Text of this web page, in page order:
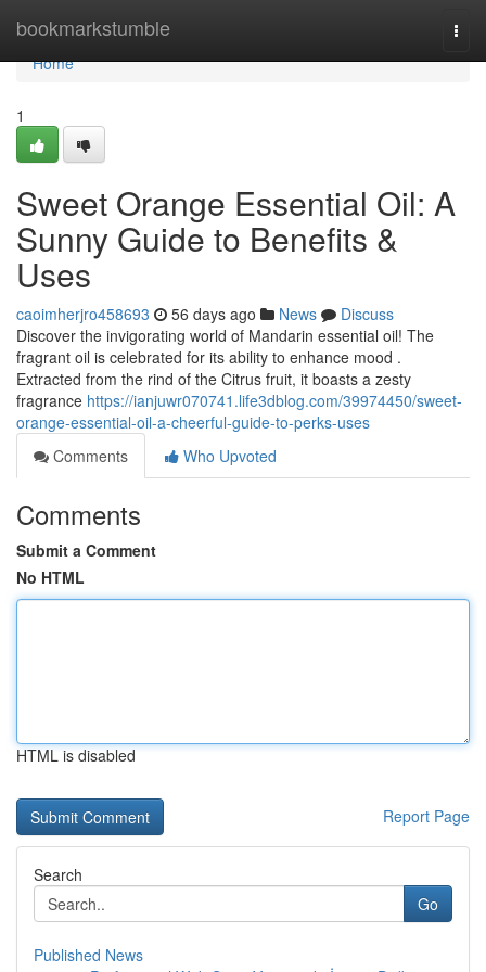
bookmarkstumble
Home
Home
1
Sweet Orange Essential Oil: A
Sunny Guide to Benefits &
Uses
caoimherjro458693 56 days ago News
Discuss
Discover the invigorating world of Mandarin essential oil! The
fragrant oil is celebrated for its ability to enhance mood .
Extracted from the rind of the Citrus fruit, it boasts a zesty
fragrance https://ianjuwr070741.life3dblog.com/39974450/sweet-
orange-essential-oil-a-cheerful-guide-to-perks-uses
Comments
Who Upvoted
Comments
Submit a Comment
No HTML
HTML is disabled
Report Page
Search
Go
Published News